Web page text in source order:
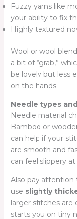
Fuzzy yarns like
your ability to fix
Highly textured
Wool or wool
a bit of “grab,”
be lovely but less
on the hands.
Needle types
Needle material
Bamboo or
can help if your
are smooth and
can feel slippery at
Also pay attention
use slightly
larger stitches are
starts you on tiny